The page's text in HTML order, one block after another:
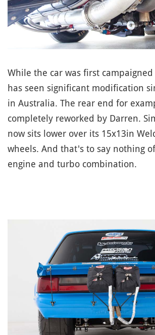
While the car was first
has seen significant modification
in Australia. The rear end for
completely reworked by Darren.
now sits lower over its 15x13in
wheels. And that's to say nothing
engine and turbo combination.